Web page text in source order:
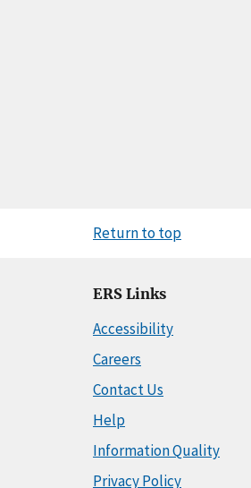
Return to top
ERS Links
Accessibility
Careers
Contact Us
Help
Information Quality
Privacy Policy